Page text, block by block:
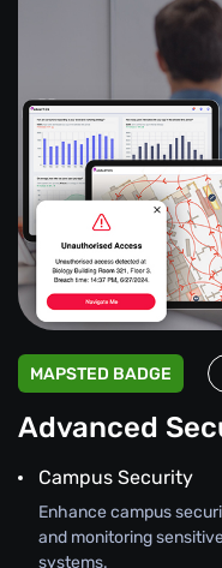
MAPSTED BADGE
Advanced
Campus Security
Enhance campus
and monitoring
systems.